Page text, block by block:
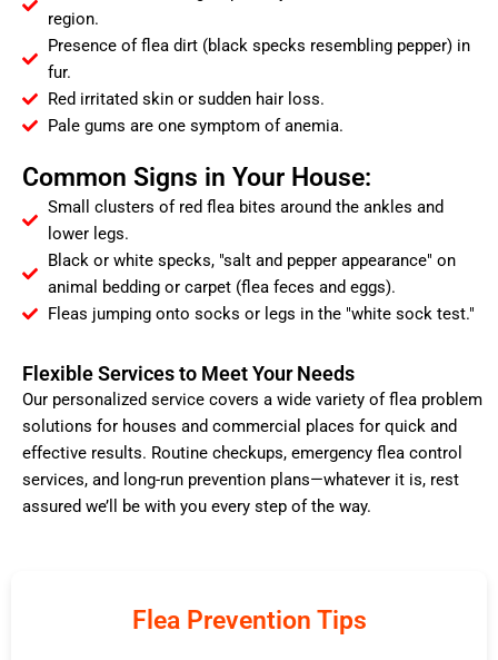
region.
Presence of flea dirt (black specks resembling pepper) in
fur.
Red irritated skin or sudden hair loss.
Pale gums are one symptom of anemia.
Common Signs in Your House:
Small clusters of red flea bites around the ankles and
lower legs.
Black or white specks, "salt and pepper appearance" on
animal bedding or carpet (flea feces and eggs).
Fleas jumping onto socks or legs in the "white sock test."
Flexible Services to Meet Your Needs
Our personalized service covers a wide variety of flea problem
solutions for houses and commercial places for quick and
effective results. Routine checkups, emergency flea control
services, and long-run prevention plans—whatever it is, rest
assured we’ll be with you every step of the way.
Flea Prevention Tips